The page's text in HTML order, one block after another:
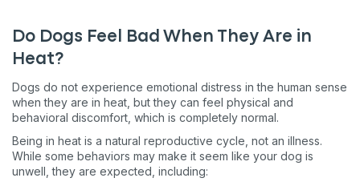
Do Dogs Feel Bad When They Are in
Heat?
Dogs do not experience emotional distress in the human sense
when they are in heat, but they can feel physical and
behavioral discomfort, which is completely normal.
Being in heat is a natural reproductive cycle, not an illness.
While some behaviors may make it seem like your dog is
unwell, they are expected, including: